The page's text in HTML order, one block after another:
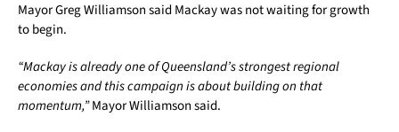
Mayor Greg Williamson said Mackay was not waiting for growth
to begin.
“Mackay is already one of Queensland’s strongest regional
economies and this campaign is about building on that
momentum,”Mayor Williamson said.